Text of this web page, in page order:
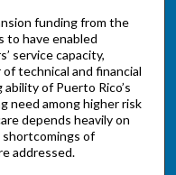
funding from the
to have enabled
service capacity,
technical and financial
of Puerto Rico’s
need among higher risk
depends heavily on
of
addressed.